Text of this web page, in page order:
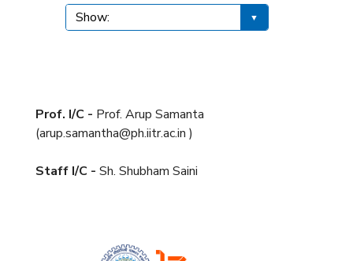
Prof. I/C - Prof. Arup Samanta
(arup.samantha@ph.iitr.ac.in )
Staff I/C - Sh. Shubham Saini